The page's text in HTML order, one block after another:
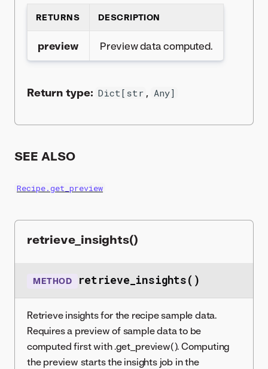
RETURNS DESCRIPTION
preview Preview data computed.
Return type: Dict[str , Any]
SEE ALSO
Recipe.get_preview
retrieve_insights()
METHOD retrieve_insights()
Retrieve insights for the recipe sample data.
Requires a preview of sample data to be
computed first with .get_preview(). Computing
the preview starts the insights job in the